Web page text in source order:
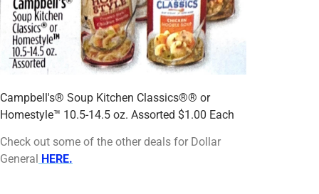
Campbell's® Soup Kitchen Classics®® or
Homestyle™ 10.5-14.5 oz. Assorted $1.00 Each
Check out some of the other deals for Dollar
General
HERE.